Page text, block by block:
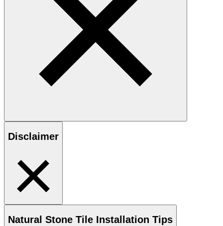
Disclaimer
Natural Stone Tile Installation Tips